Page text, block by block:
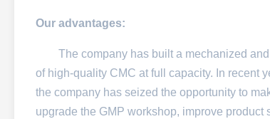
Our advantages:
The company has built a mechanized and
of high-quality CMC at full capacity. In recent
the company has seized the opportunity to
upgrade the GMP workshop, improve